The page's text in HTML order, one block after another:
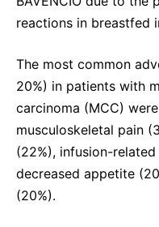
reactions in breastfed
The most common
20%) in patients with
carcinoma (MCC)
musculoskeletal pain
(22%), infusion-
decreased appetite
(20%).